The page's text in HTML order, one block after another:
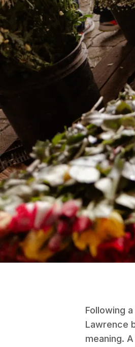
Following
Lawrence
meaning.